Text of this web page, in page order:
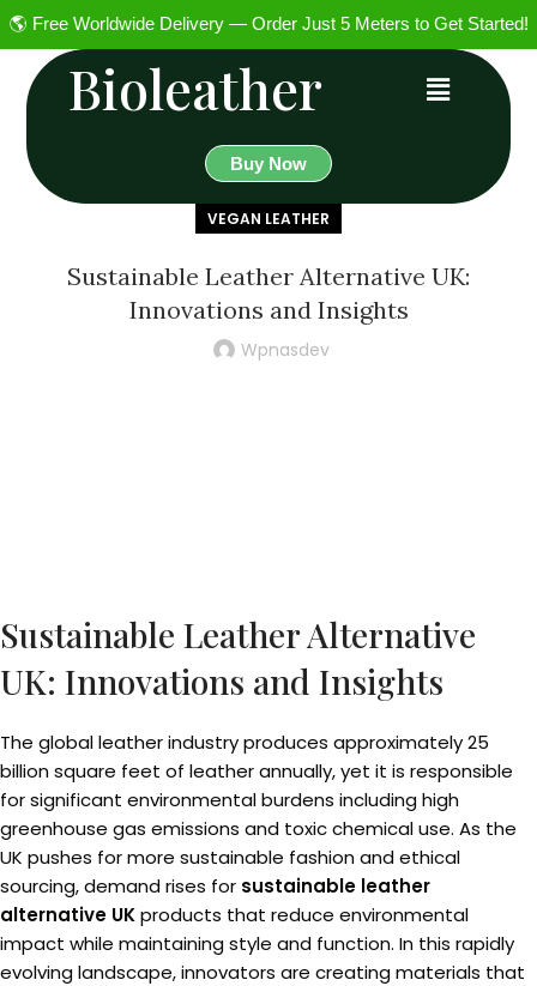
🌎 Free Worldwide Delivery — Order Just 5 Meters to Get Started!
Bioleather
Buy Now
VEGAN LEATHER
Sustainable Leather Alternative UK:
Innovations and Insights
Wpnasdev
Sustainable Leather Alternative
UK: Innovations and Insights
The global leather industry produces approximately 25
billion square feet of leather annually, yet it is responsible
for significant environmental burdens including high
greenhouse gas emissions and toxic chemical use. As the
UK pushes for more sustainable fashion and ethical
sourcing, demand rises for sustainable leather
alternative UKproducts that reduce environmental
impact while maintaining style and function. In this rapidly
evolving landscape, innovators are creating materials that